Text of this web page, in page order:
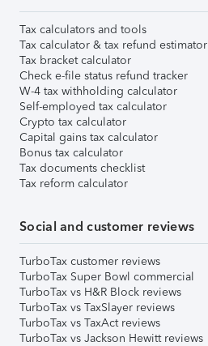
Tax calculators and tools
Tax calculator & tax refund estimator
Tax bracket calculator
Check e-file status refund tracker
W-4 tax withholding calculator
Self-employed tax calculator
Crypto tax calculator
Capital gains tax calculator
Bonus tax calculator
Tax documents checklist
Tax reform calculator
Social and customer reviews
TurboTax customer reviews
TurboTax Super Bowl commercial
TurboTax vs H&R Block reviews
TurboTax vs TaxSlayer reviews
TurboTax vs TaxAct reviews
TurboTax vs Jackson Hewitt reviews